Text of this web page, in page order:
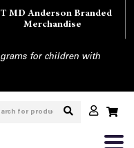
MD Anderson Branded
Merchandise
for children with